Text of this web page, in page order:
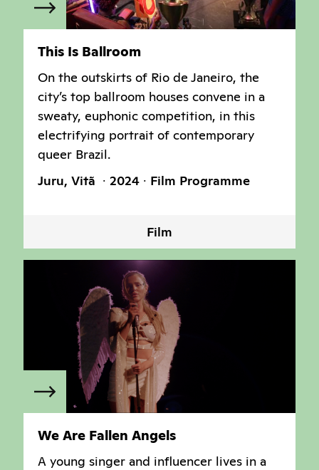
This Is Ballroom
On the outskirts of Rio de Janeiro, the
city’s top ballroom houses convene in a
sweaty, euphonic competition, in this
electrifying portrait of contemporary
queer Brazil.
Juru, Vitã
2024 Film Programme
Film
We Are Fallen Angels
A young singer and influencer lives in a